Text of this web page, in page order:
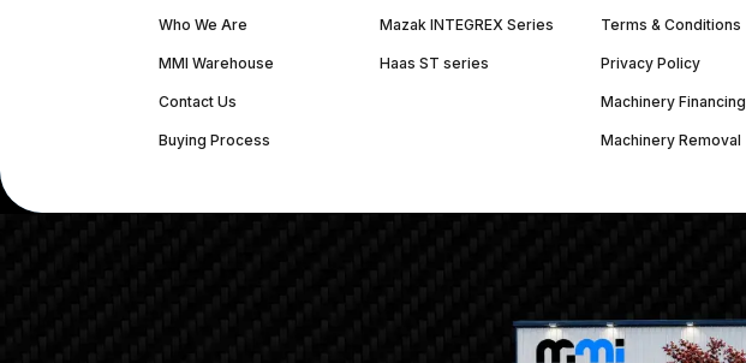
Who We Are
MMI Warehouse
Contact Us
Buying Process
Mazak INTEGREX Series
Haas ST series
Terms & Conditions
Privacy Policy
Machinery Financing
Machinery Removal